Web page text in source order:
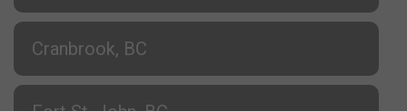
Cranbrook, BC